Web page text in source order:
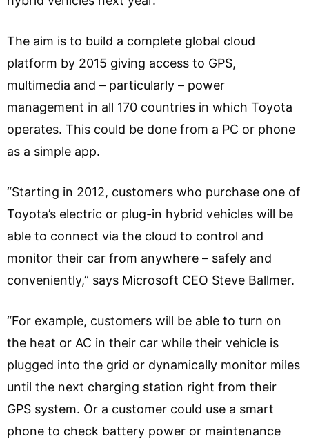
The aim is to build a complete global cloud
platform by 2015 giving access to GPS,
multimedia and – particularly – power
management in all 170 countries in which Toyota
operates. This could be done from a PC or phone
as a simple app.
“Starting in 2012, customers who purchase one of
Toyota’s electric or plug-in hybrid vehicles will be
able to connect via the cloud to control and
monitor their car from anywhere – safely and
conveniently,” says Microsoft CEO Steve Ballmer.
“For example, customers will be able to turn on
the heat or AC in their car while their vehicle is
plugged into the grid or dynamically monitor miles
until the next charging station right from their
GPS system. Or a customer could use a smart
phone to check battery power or maintenance